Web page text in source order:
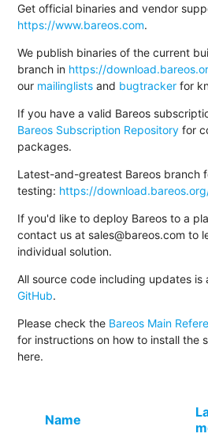
Get official binaries and vendor
https://www.bareos.com.
We publish binaries of the current
branch in https://
our mailinglists and bugtracker for
If you have a valid Bareos
Bareos Subscription Repository for
packages.
Latest-and-greatest Bareos branch
testing: https://
If you'd like to deploy Bareos to a
contact us at sales@bareos.com to
individual solution.
All source code including updates is
GitHub.
Please check the Bareos Main
for instructions on how to install the
here.
Name